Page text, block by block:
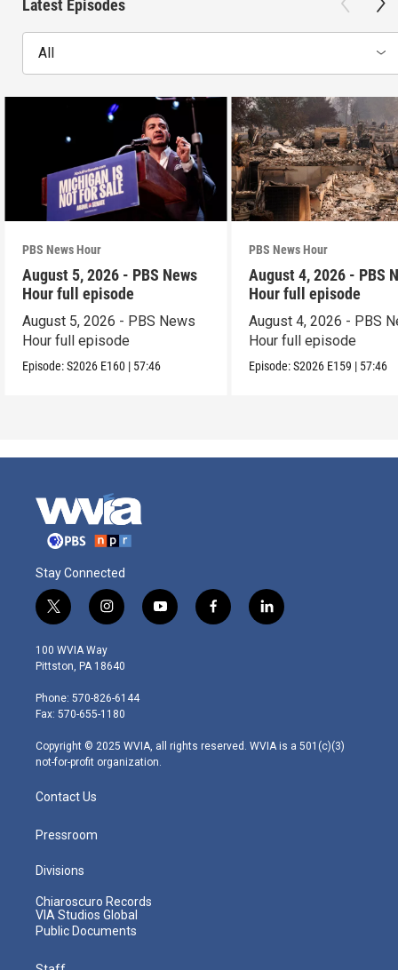
Latest Episodes
All
PBS News Hour
August 5, 2026 - PBS News
Hour full episode
August 5, 2026 - PBS News
Hour full episode
Episode:S2026 E160 | 57:46
PBS News Hour
August 4, 2026 - PBS
Hour full episode
August 4, 2026 - PBS
Hour full episode
Episode:S2026 E159 | 57:46
Stay Connected
t
w
i
t
e
r
i
n
s
t
g
r
m
y
o
f
a
l
i
100 WVIA Way
Pittston, PA 18640
Phone: 570-826-6144
Fax: 570-655-1180
Copyright © 2025 WVIA, all rights reserved. WVIA is a 501(c)(3)
not-for-profit organization.
Contact Us
Pressroom
Divisions
Chiaroscuro Records
VIA Studios Global
Public Documents